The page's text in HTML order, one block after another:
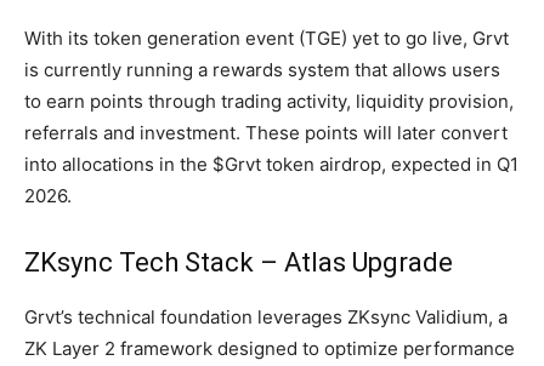
With its token generation event (TGE) yet to go live, Grvt
is currently running a rewards system that allows users
to earn points through trading activity, liquidity provision,
referrals and investment. These points will later convert
into allocations in the $Grvt token airdrop, expected in Q1
2026.
ZKsync Tech Stack – Atlas Upgrade
Grvt’s technical foundation leverages ZKsync Validium, a
ZK Layer 2 framework designed to optimize performance